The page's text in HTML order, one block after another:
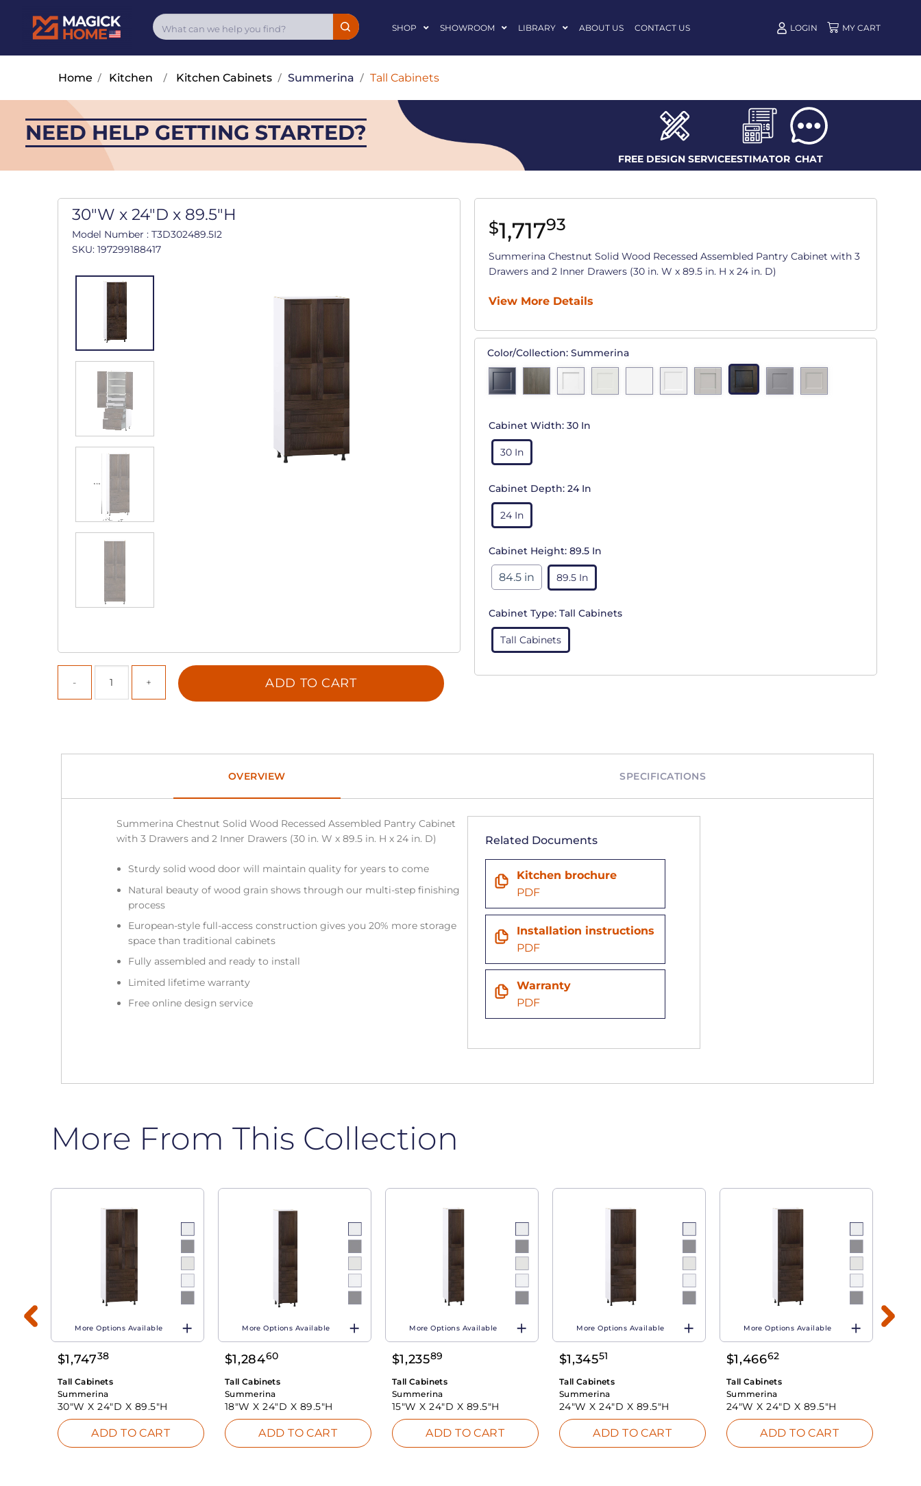
SHOP SHOWROOM LIBRARY ABOUT US CONTACT US LOGIN
Home / Kitchen / Kitchen Cabinets/ Summerina / Tall Cabinets
NEED HELP GETTING STARTED?
FREE DESIGN SERVICEESTIMATOR CHAT
30"W x 24"D x 89.5"H
Model Number : T3D302489.5I2
SKU: 197299188417
ADD TO CART
$1,71793
Summerina Chestnut Solid Wood Recessed Assembled Pantry Cabinet with 3
Drawers and 2 Inner Drawers (30 in. W x 89.5 in. H x 24 in. D)
View More Details
Color/Collection: Summerina
Cabinet Width: 30 In
30 In
Cabinet Depth: 24 In
24 In
Cabinet Height: 89.5 In
84.5 in 89.5 In
Cabinet Type: Tall Cabinets
Tall Cabinets
OVERVIEW SPECIFICATIONS
Summerina Chestnut Solid Wood Recessed Assembled Pantry Cabinet
with 3 Drawers and 2 Inner Drawers (30 in. W x 89.5 in. H x 24 in. D)
Sturdy solid wood door will maintain quality for years to come
Natural beauty of wood grain shows through our multi-step finishing
process
European-style full-access construction gives you 20% more storage
space than traditional cabinets
Fully assembled and ready to install
Limited lifetime warranty
Free online design service
Related Documents
Kitchen brochure
PDF
Installation instructions
PDF
Warranty
PDF
More From This Collection
More Options Available
$1,74738
Tall Cabinets
Summerina
30"W X24"D X 89.5"H
ADD TO CART
More Options Available
$1,28460
Tall Cabinets
Summerina
18"W X24"D X 89.5"H
ADD TO CART
More Options Available
$1,23589
Tall Cabinets
Summerina
15"W X24"D X 89.5"H
ADD TO CART
More Options Available
$1,34551
Tall Cabinets
Summerina
24"W X24"D X 89.5"H
ADD TO CART
More Options Available
$1,46662
Tall Cabinets
Summerina
24"W X24"D X 89.5"H
ADD TO CART